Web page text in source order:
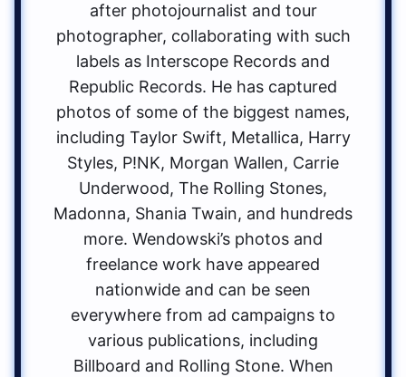
after photojournalist and tour
photographer, collaborating with such
labels as Interscope Records and
Republic Records. He has captured
photos of some of the biggest names,
including Taylor Swift, Metallica, Harry
Styles, P!NK, Morgan Wallen, Carrie
Underwood, The Rolling Stones,
Madonna, Shania Twain, and hundreds
more. Wendowski’s photos and
freelance work have appeared
nationwide and can be seen
everywhere from ad campaigns to
various publications, including
Billboard and Rolling Stone. When